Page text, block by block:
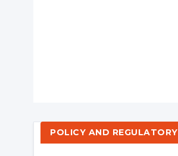
POLICY AND REGULATORY